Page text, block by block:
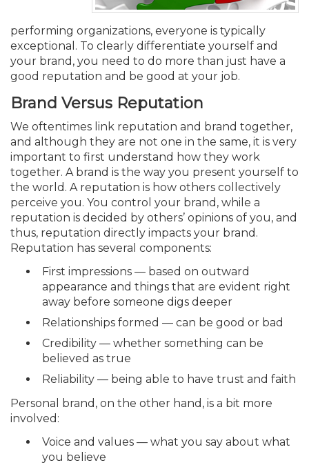
Membership+
Member-Get-a-Member
Premier and Firm
Stories of Our Community
Find a CPA
Scholarship Fund
Showcase Your Expertise
Food Drive
NJCPA Store
Forms
CPA Exam
FAQs
Early Career
Managers
Executives
Emerging Leaders
Accounting Educators
Conferences
Event Bundles and CPE
Nano CPE Programs
Staff Development
Virtual Training Partners
CPE Policies
CPE Requirements
CPAs/Bankers Cocktail
Navigating NJ's
and Proposed Federal
Emerging Leaders End-
- Aug. 13 in Morristown
Atlantic City CPE Cluster -
Membership+ - Free CPE
New Jersey CPA
NJCPA Focus Blog
Sole Practitioners and
AI/Automation
Business Management
All Knowledge Hubs
Advocacy
Legislative Action Center
NJ-CPA-PAC
Additional Pathway to
Become an NJCPA
Track your CPE
Save on accountants
from CAMICO
Save on disability
Find a peer reviewer
Save on CPA Exam prep
Join the Federal
Marketplace
Business Services
Guidance and Learning
Practice Management
Retail, Travel,
Classifieds
Professional Services
Real Estate
All Ads
Resources by Audience
Resources for Consumers
performing organizations, everyone is typically
exceptional. To clearly differentiate yourself and
your brand, you need to do more than just have a
good reputation and be good at your job.
Brand Versus Reputation
We oftentimes link reputation and brand together,
and although they are not one in the same, it is very
important to first understand how they work
together. A brand is the way you present yourself to
the world. A reputation is how others collectively
perceive you. You control your brand, while a
reputation is decided by others’ opinions of you, and
thus, reputation directly impacts your brand.
Reputation has several components:
First impressions — based on outward
appearance and things that are evident right
away before someone digs deeper
Relationships formed — can be good or bad
Credibility — whether something can be
believed as true
Reliability — being able to have trust and faith
Personal brand, on the other hand, is a bit more
involved:
Voice and values — what you say about what
you believe